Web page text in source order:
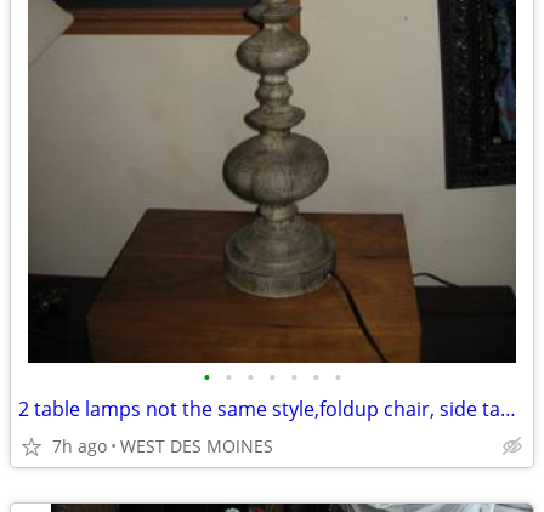
• • • • • • •
2 table lamps not the same style,foldup chair, side table,
7h ago WEST DES MOINES